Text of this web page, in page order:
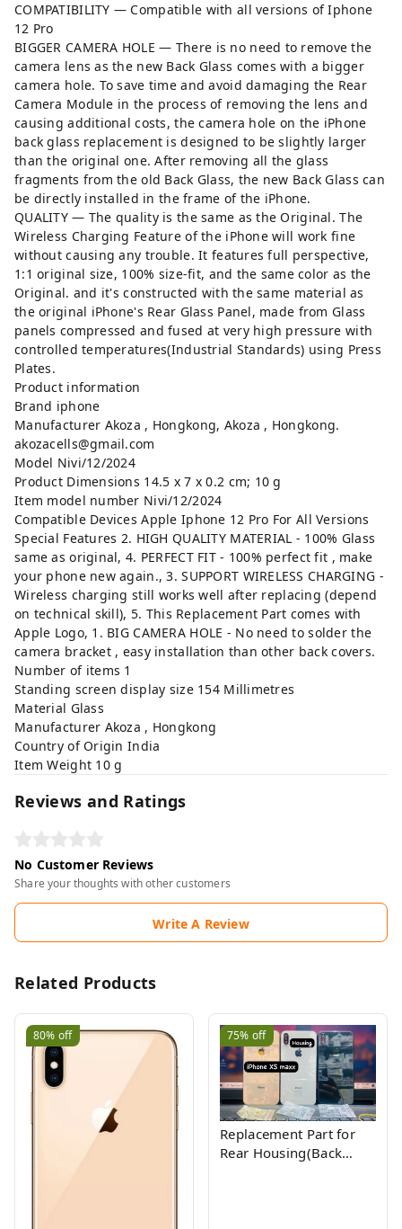
COMPATIBILITY — Compatible with all versions of Iphone
12 Pro
BIGGER CAMERA HOLE — There is no need to remove the
camera lens as the new Back Glass comes with a bigger
camera hole. To save time and avoid damaging the Rear
Camera Module in the process of removing the lens and
causing additional costs, the camera hole on the iPhone
back glass replacement is designed to be slightly larger
than the original one. After removing all the glass
fragments from the old Back Glass, the new Back Glass can
be directly installed in the frame of the iPhone.
QUALITY — The quality is the same as the Original. The
Wireless Charging Feature of the iPhone will work fine
without causing any trouble. It features full perspective,
1:1 original size, 100% size-fit, and the same color as the
Original. and it's constructed with the same material as
the original iPhone's Rear Glass Panel, made from Glass
panels compressed and fused at very high pressure with
controlled temperatures(Industrial Standards) using Press
Plates.
Product information
Brand ‎iphone
Manufacturer ‎Akoza , Hongkong, Akoza , Hongkong.
akozacells@gmail.com
Model ‎Nivi/12/2024
Product Dimensions ‎14.5 x 7 x 0.2 cm; 10 g
Item model number ‎Nivi/12/2024
Compatible Devices ‎Apple Iphone 12 Pro For All Versions
Special Features ‎2. HIGH QUALITY MATERIAL - 100% Glass
same as original, 4. PERFECT FIT - 100% perfect fit , make
your phone new again., 3. SUPPORT WIRELESS CHARGING -
Wireless charging still works well after replacing (depend
on technical skill), 5. This Replacement Part comes with
Apple Logo, 1. BIG CAMERA HOLE - No need to solder the
camera bracket , easy installation than other back covers.
Number of items ‎1
Standing screen display size ‎154 Millimetres
Material ‎Glass
Manufacturer ‎Akoza , Hongkong
Country of Origin ‎India
Item Weight ‎10 g
Reviews and Ratings
No Customer Reviews
Share your thoughts with other customers
Write A Review
Related Products
80% off 75% off
Replacement Part for
Rear Housing(Back